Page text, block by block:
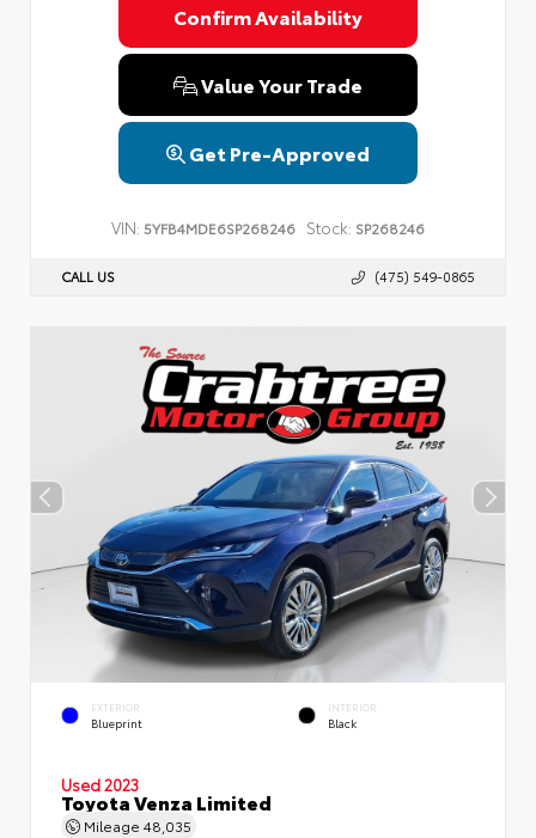
Confirm Availability
Value Your Trade
Get Pre-Approved
VIN: 5YFB4MDE6SP268246 Stock: SP268246
CALL US (475) 549-0865
EXTERIOR
Blueprint
INTERIOR
Black
Used 2023
Toyota Venza Limited
Mileage 48,035